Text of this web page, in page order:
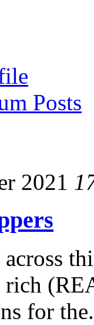
Posts
2021
rich
for